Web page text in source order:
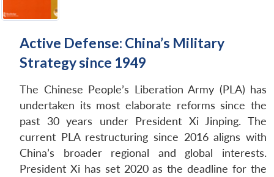
Active Defense: China’s Military
Strategy since 1949
The Chinese People’s Liberation Army (PLA) has
undertaken its most elaborate reforms since the
past 30 years under President Xi Jinping. The
current PLA restructuring since 2016 aligns with
China’s broader regional and global interests.
President Xi has set 2020 as the deadline for the